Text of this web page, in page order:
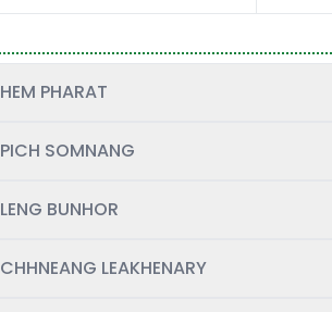
HEM PHARAT
PICH SOMNANG
LENG BUNHOR
CHHNEANG LEAKHENARY